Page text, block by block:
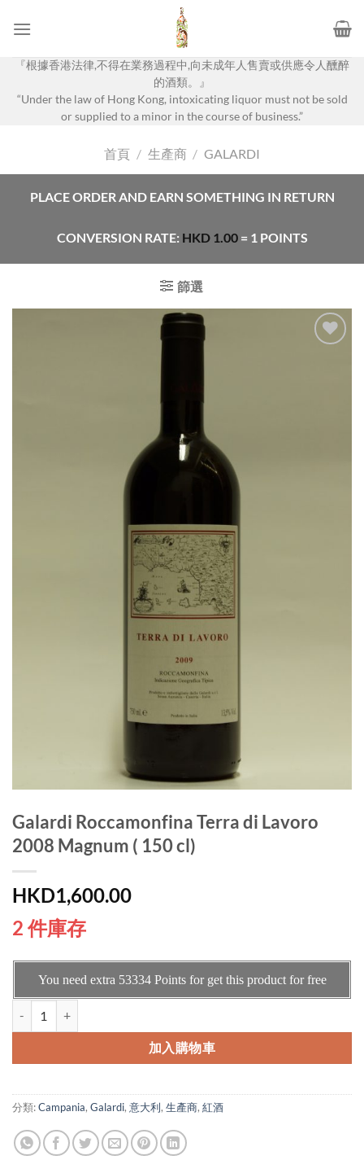
『根據香港法律,不得在業務過程中,向未成年人售賣或供應令人醺醉
的酒類。』
“Under the law of Hong Kong, intoxicating liquor must not be sold
or supplied to a minor in the course of business.”
首頁 / 生產商 / GALARDI
PLACE ORDER AND EARN SOMETHING IN RETURN
CONVERSION RATE: HKD 1.00= 1 POINTS
篩選
Galardi Roccamonfina Terra di Lavoro
2008 Magnum ( 150 cl)
HKD1,600.00
2 件庫存
You need extra 53334Points for get this product for free
加入購物車
分類:Campania, Galardi, 意大利, 生產商, 紅酒